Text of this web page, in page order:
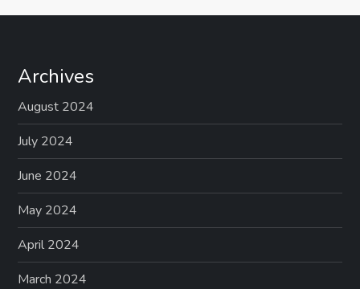
Archives
August 2024
July 2024
June 2024
May 2024
April 2024
March 2024